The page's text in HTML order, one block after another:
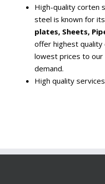
High-quality corten
steel is known for its
plates, Sheets,
offer highest
lowest prices to
demand.
High quality